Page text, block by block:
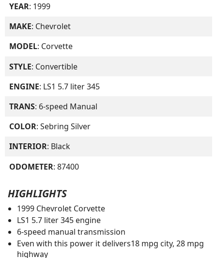
YEAR: 1999
MAKE: Chevrolet
MODEL: Corvette
STYLE: Convertible
ENGINE: LS1 5.7 liter 345
TRANS: 6-speed Manual
COLOR: Sebring Silver
INTERIOR: Black
ODOMETER: 87400
HIGHLIGHTS
1999 Chevrolet Corvette
LS1 5.7 liter 345 engine
6-speed manual transmission
Even with this power it delivers18 mpg city, 28 mpg
highway